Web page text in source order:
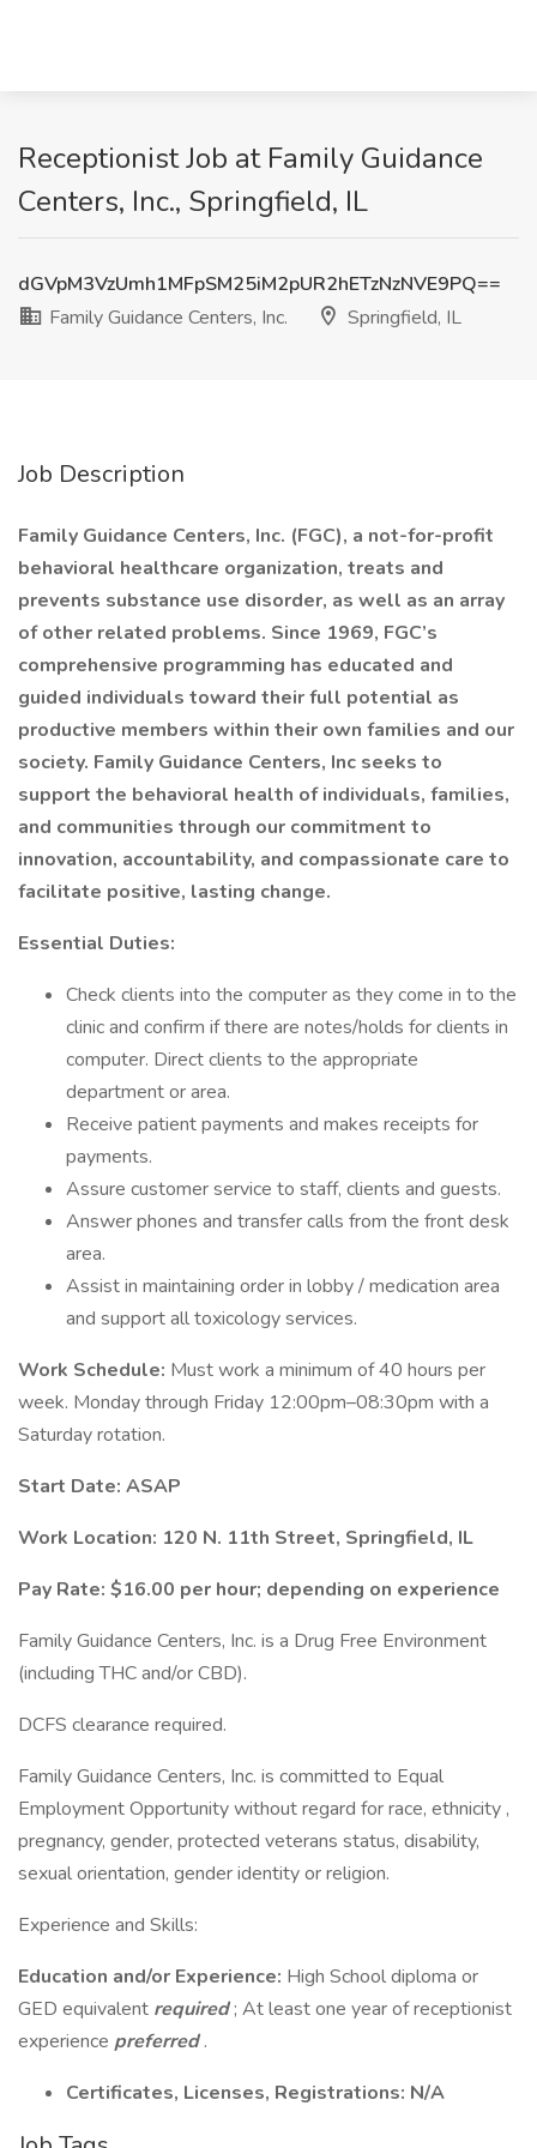
Receptionist Job at Family Guidance
Centers, Inc., Springfield, IL
dGVpM3VzUmh1MFpSM25iM2pUR2hETzNzNVE9PQ==
Family Guidance Centers, Inc.
Springfield, IL
Job Description
Family Guidance Centers, Inc. (FGC), a not-for-profit
behavioral healthcare organization, treats and
prevents substance use disorder, as well as an array
of other related problems. Since 1969, FGC’s
comprehensive programming has educated and
guided individuals toward their full potential as
productive members within their own families and our
society. Family Guidance Centers, Inc seeks to
support the behavioral health of individuals, families,
and communities through our commitment to
innovation, accountability, and compassionate care to
facilitate positive, lasting change.
Essential Duties:
Check clients into the computer as they come in to the
clinic and confirm if there are notes/holds for clients in
computer. Direct clients to the appropriate
department or area.
Receive patient payments and makes receipts for
payments.
Assure customer service to staff, clients and guests.
Answer phones and transfer calls from the front desk
area.
Assist in maintaining order in lobby / medication area
and support all toxicology services.
Work Schedule: Must work a minimum of 40 hours per
week. Monday through Friday 12:00pm–08:30pm with a
Saturday rotation.
Start Date: ASAP
Work Location: 120 N. 11th Street, Springfield, IL
Pay Rate: $16.00 per hour; depending on experience
Family Guidance Centers, Inc. is a Drug Free Environment
(including THC and/or CBD).
DCFS clearance required.
Family Guidance Centers, Inc. is committed to Equal
Employment Opportunity without regard for race, ethnicity ,
pregnancy, gender, protected veterans status, disability,
sexual orientation, gender identity or religion.
Experience and Skills:
Education and/or Experience: High School diploma or
GED equivalent required; At least one year of receptionist
experience preferred.
Certificates, Licenses, Registrations: N/A